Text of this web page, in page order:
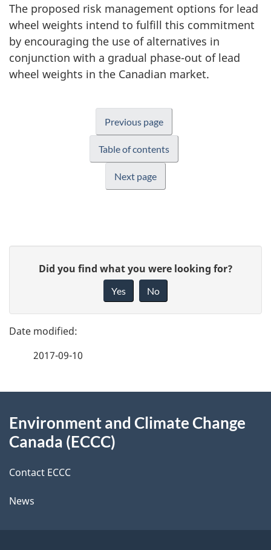
The proposed risk management options for lead
wheel weights intend to fulfill this commitment
by encouraging the use of alternatives in
conjunction with a gradual phase-out of lead
wheel weights in the Canadian market.
Previous page
Table of contents
Next page
g
e
e
t
a
i
l
e
d
b
a
k
b
Did you find what you were looking for?
Yes No
2017-09-10
this
Environment and Climate Change
Canada (ECCC)
Contact ECCC
News